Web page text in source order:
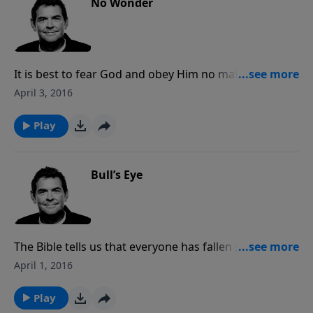
It is best to fear God and obey Him no matter what it
costs us because not fearing Him puts us in a
more we fear Him with a certain awe and respect that
He deserves.
April 3, 2016
Play
Bull’s Eye
The Bible tells us that everyone has fallen short when
it comes to hitting the mark of perfect holiness. No
hit the mark until we allow Jesus to live in us and
April 1, 2016
Play